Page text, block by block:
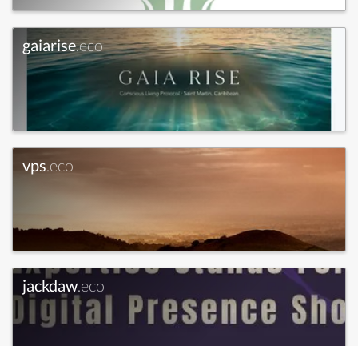
gaiarise.eco
vps.eco
jackdaw.eco